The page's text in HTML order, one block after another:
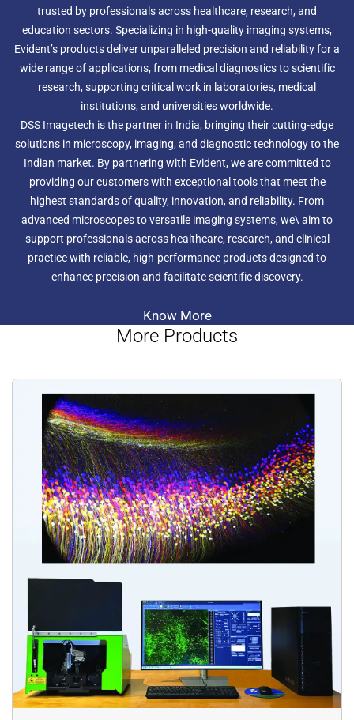
trusted by professionals across healthcare, research, and
education sectors. Specializing in high-quality imaging systems,
Evident’s products deliver unparalleled precision and reliability for a
wide range of applications, from medical diagnostics to scientific
research, supporting critical work in laboratories, medical
institutions, and universities worldwide.
DSS Imagetech is the partner in India, bringing their cutting-edge
solutions in microscopy, imaging, and diagnostic technology to the
Indian market. By partnering with Evident, we are committed to
providing our customers with exceptional tools that meet the
highest standards of quality, innovation, and reliability. From
advanced microscopes to versatile imaging systems, we\ aim to
support professionals across healthcare, research, and clinical
practice with reliable, high-performance products designed to
enhance precision and facilitate scientific discovery.
Know More
More Products